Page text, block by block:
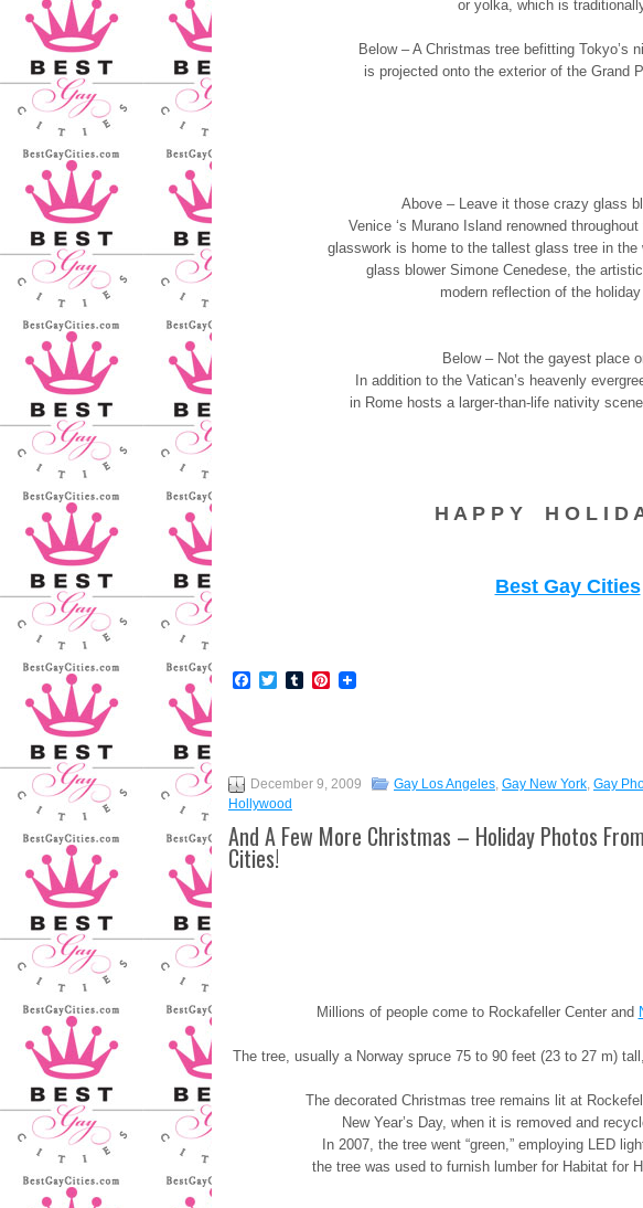
or yolka, which is
Below – A Christmas tree befitting Tokyo’s
is projected onto the exterior of the Grand
Above – Leave it those crazy glass
Venice ‘s Murano Island renowned
glasswork is home to the tallest glass tree in the
glass blower Simone Cenedese, the
modern reflection of the
Below – Not the gayest place
In addition to the Vatican’s heavenly
in Rome hosts a larger-than-life nativity
H A P P Y H O L I D
Best Gay Cities
Facebook
TwitterTumblrPinterest
December 9, 2009 Gay Los Angeles, Gay New York, Gay
Hollywood
And A Few More Christmas – Holiday Photos
Cities!
Millions of people come to Rockafeller Center and
The tree, usually a Norway spruce 75 to 90 feet (23 to 27 m)
The decorated Christmas tree remains lit at
New Year’s Day, when it is removed and
In 2007, the tree went “green,” employing LED
the tree was used to furnish lumber for Habitat for